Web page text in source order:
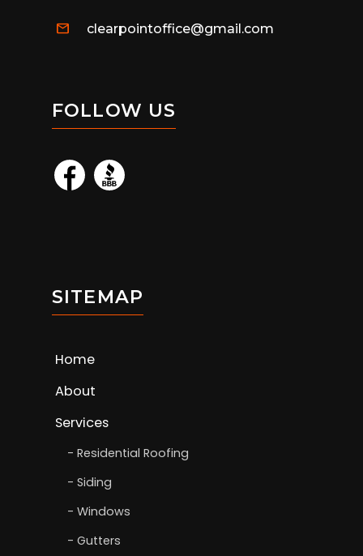
mail clearpointoffice@gmail.com
FOLLOW US
SITEMAP
Home
About
Services
Residential Roofing
Siding
Windows
Gutters